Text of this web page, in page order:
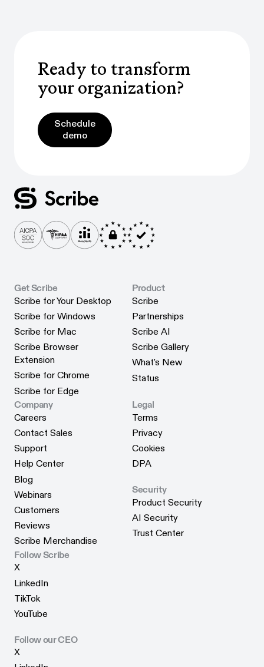
Ready to transform
your organization?
Schedule
demo
Schedule demo
Get Scribe
Scribe for Your Desktop
Scribe for Your Desktop
Scribe for Windows
Scribe for Windows
Scribe for Mac
Scribe for Mac
Scribe Browser
Extension
Scribe Browser Extension
Scribe for Chrome
Scribe for Chrome
Scribe for Edge
Scribe for Edge
Product
Scribe
Scribe
Partnerships
Partnerships
Scribe AI
Scribe AI
Scribe Gallery
Scribe Gallery
What's New
What's New
Status
Company
Careers
Careers
Contact Sales
Contact Sales
Support
Support
Help Center
Help Center
Blog
Blog
Webinars
Webinars
Customers
Customers
Reviews
Reviews
Scribe Merchandise
Scribe Merchandise
Legal
Terms
Terms
Privacy
Privacy
Cookies
Cookies
DPA
Security
Product Security
Product Security
AI Security
AI Security
Trust Center
Follow Scribe
X
X
LinkedIn
LinkedIn
TikTok
TikTok
YouTube
Follow our CEO
X
X